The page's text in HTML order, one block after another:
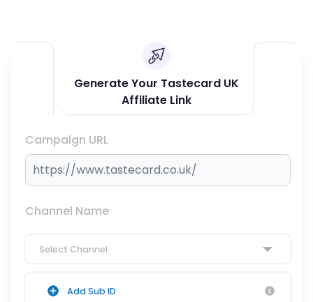
Generate Your Tastecard UK
Affiliate Link
Campaign URL
Channel Name
Select Channel
Add Sub ID